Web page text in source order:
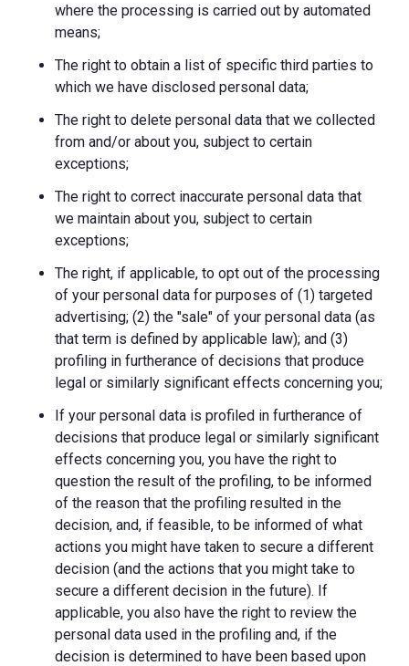
where the processing is carried out by automated
means;
The right to obtain a list of specific third parties to
which we have disclosed personal data;
The right to delete personal data that we collected
from and/or about you, subject to certain
exceptions;
The right to correct inaccurate personal data that
we maintain about you, subject to certain
exceptions;
The right, if applicable, to opt out of the processing
of your personal data for purposes of (1) targeted
advertising; (2) the "sale" of your personal data (as
that term is defined by applicable law); and (3)
profiling in furtherance of decisions that produce
legal or similarly significant effects concerning you;
If your personal data is profiled in furtherance of
decisions that produce legal or similarly significant
effects concerning you, you have the right to
question the result of the profiling, to be informed
of the reason that the profiling resulted in the
decision, and, if feasible, to be informed of what
actions you might have taken to secure a different
decision (and the actions that you might take to
secure a different decision in the future). If
applicable, you also have the right to review the
personal data used in the profiling and, if the
decision is determined to have been based upon